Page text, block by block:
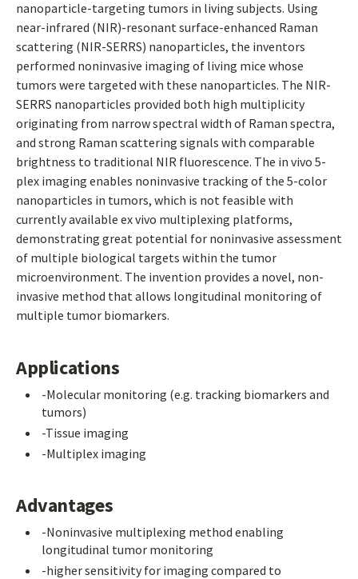
nanoparticle-targeting tumors in living subjects. Using
near-infrared (NIR)-resonant surface-enhanced Raman
scattering (NIR-SERRS) nanoparticles, the inventors
performed noninvasive imaging of living mice whose
tumors were targeted with these nanoparticles. The NIR-
SERRS nanoparticles provided both high multiplicity
originating from narrow spectral width of Raman spectra,
and strong Raman scattering signals with comparable
brightness to traditional NIR fluorescence. The in vivo 5-
plex imaging enables noninvasive tracking of the 5-color
nanoparticles in tumors, which is not feasible with
currently available ex vivo multiplexing platforms,
demonstrating great potential for noninvasive assessment
of multiple biological targets within the tumor
microenvironment. The invention provides a novel, non-
invasive method that allows longitudinal monitoring of
multiple tumor biomarkers.
Applications
-Molecular monitoring (e.g. tracking biomarkers and
tumors)
-Tissue imaging
-Multiplex imaging
Advantages
-Noninvasive multiplexing method enabling
longitudinal tumor monitoring
-higher sensitivity for imaging compared to